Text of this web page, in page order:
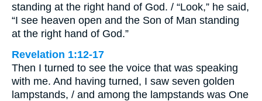
standing at the right hand of God. / “Look,” he said,
“I see heaven open and the Son of Man standing
at the right hand of God.”
Revelation 1:12-17
Then I turned to see the voice that was speaking
with me. And having turned, I saw seven golden
lampstands, / and among the lampstands was One